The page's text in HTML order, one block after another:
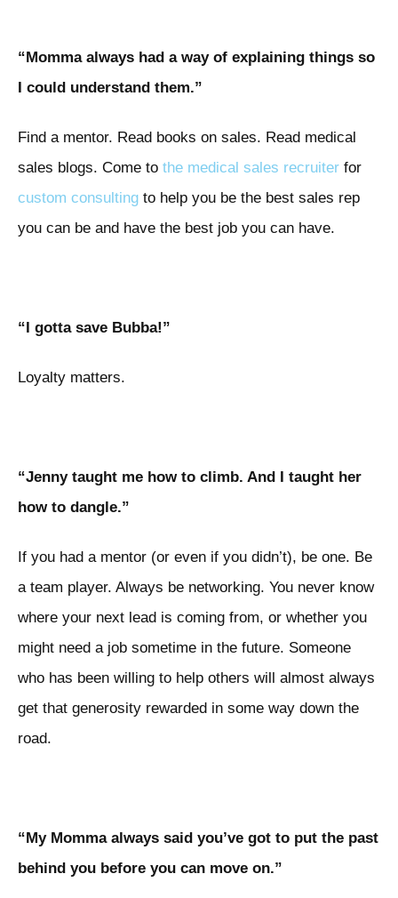
“Momma always had a way of explaining things so
I could understand them.”
Find a mentor. Read books on sales. Read medical
sales blogs. Come to the medical sales recruiter for
custom consulting to help you be the best sales rep
you can be and have the best job you can have.
“I gotta save Bubba!”
Loyalty matters.
“Jenny taught me how to climb. And I taught her
how to dangle.”
If you had a mentor (or even if you didn’t), be one. Be
a team player. Always be networking. You never know
where your next lead is coming from, or whether you
might need a job sometime in the future. Someone
who has been willing to help others will almost always
get that generosity rewarded in some way down the
road.
“My Momma always said you’ve got to put the past
behind you before you can move on.”